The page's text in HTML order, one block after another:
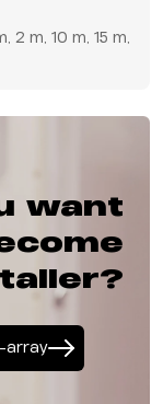
2 m, 10 m, 15 m,
want
array